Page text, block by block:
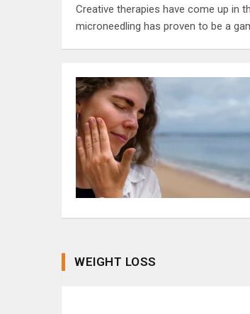
Creative therapies have come up in
microneedling has proven to be a
WEIGHT LOSS